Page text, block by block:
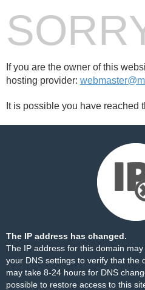
If you are the owner of this
hosting provider:
It is possible you have reached
The IP address has changed.
The IP address for this domain
your DNS settings to verify that the
may take 8-24 hours for DNS
possible to restore access to this